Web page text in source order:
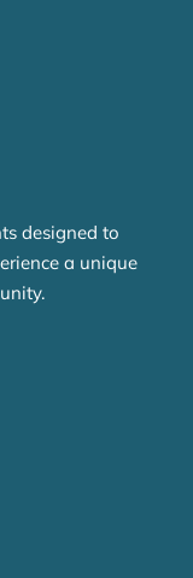
designed to
a unique